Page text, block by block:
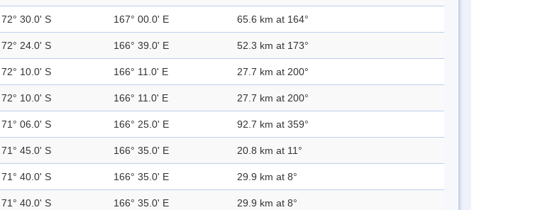
72° 30.0' S 167° 00.0' E 65.6 km at 164°
72° 24.0' S 166° 39.0' E 52.3 km at 173°
72° 10.0' S 166° 11.0' E 27.7 km at 200°
72° 10.0' S 166° 11.0' E 27.7 km at 200°
71° 06.0' S 166° 25.0' E 92.7 km at 359°
71° 45.0' S 166° 35.0' E 20.8 km at 11°
71° 40.0' S 166° 35.0' E 29.9 km at 8°
71° 40.0' S 166° 35.0' E 29.9 km at 8°